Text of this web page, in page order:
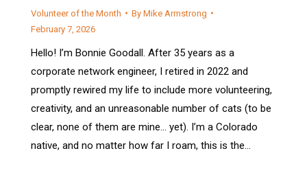
Volunteer of the Month By Mike Armstrong
February 7, 2026
Hello! I’m Bonnie Goodall. After 35 years as a
corporate network engineer, I retired in 2022 and
promptly rewired my life to include more volunteering,
creativity, and an unreasonable number of cats (to be
clear, none of them are mine… yet). I’m a Colorado
native, and no matter how far I roam, this is the…